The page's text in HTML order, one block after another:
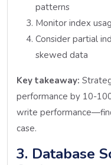
patterns
Monitor index
Consider partial
skewed data
Key takeaway:
performance by 10-
write
case.
3. Database